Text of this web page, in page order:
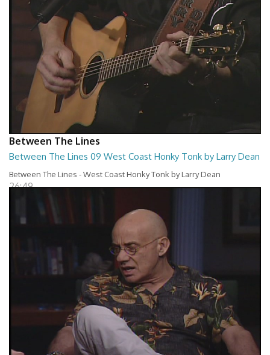
Between The Lines
Between The Lines 09 West Coast Honky Tonk by Larry Dean
Between The Lines - West Coast Honky Tonk by Larry Dean
26:49